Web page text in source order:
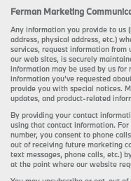
Ferman Marketing
Any information you provide to us
address, physical address, etc.)
services, request information
our web sites, is securely
information may be used by us
information you’ve requested
provide you with special notices.
updates, and product-related
By providing your contact
using that contact information.
number, you consent to phone
out of receiving future marketing
text messages, phone calls, etc.)
at the point where our website